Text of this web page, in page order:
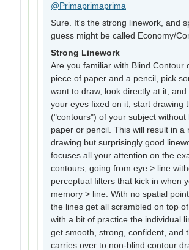
@Primaprimaprima
Sure. It's the strong linework, and
guess might be called Economy/
Strong Linework
Are you familiar with Blind Contour
piece of paper and a pencil, pick
want to draw, look directly at it, and
your eyes fixed on it, start drawing
("contours") of your subject without
paper or pencil. This will result in a
drawing but surprisingly good
focuses all your attention on the
contours, going from eye > line
perceptual filters that kick in when
memory > line. With no spatial
the lines get all scrambled on top
with a bit of practice the individual
get smooth, strong, confident, and
carries over to non-blind contour